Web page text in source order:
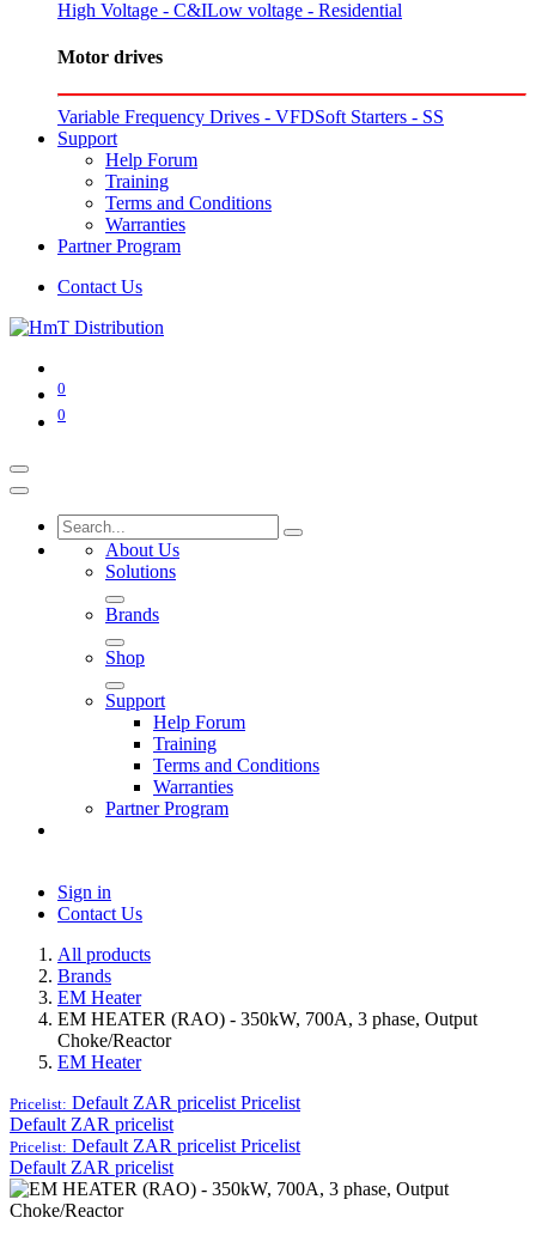
High Voltage - C&ILow voltage - Residential
Motor drives
Variable Frequency Drives - VFDSoft Starters - SS
Support
Help Forum
Training
Terms and Conditions
Warranties
Partner Program
Contact Us
0
0
About Us
Solutions
Brands
Shop
Support
Help Forum
Training
Terms and Conditions
Warranties
Partner Program
Sign in
Contact Us
All products
Brands
EM Heater
EM HEATER (RAO) - 350kW, 700A, 3 phase, Output
Choke/Reactor
EM Heater
Pricelist: Default ZAR pricelist Pricelist
Default ZAR pricelist
Pricelist: Default ZAR pricelist Pricelist
Default ZAR pricelist